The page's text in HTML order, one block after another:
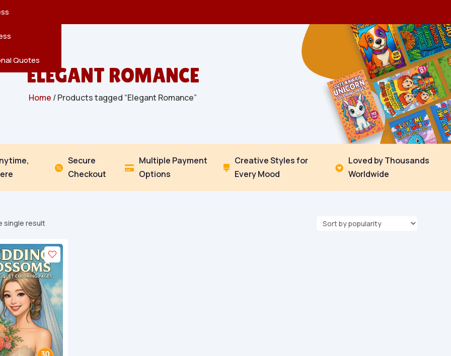
Quotes
ELEGANT ROMANCE
Home / Products tagged “Elegant Romance”

Secure
Checkout

Multiple Payment
Options

Creative Styles for
Every Mood

Loved by Thousands
Worldwide
single result